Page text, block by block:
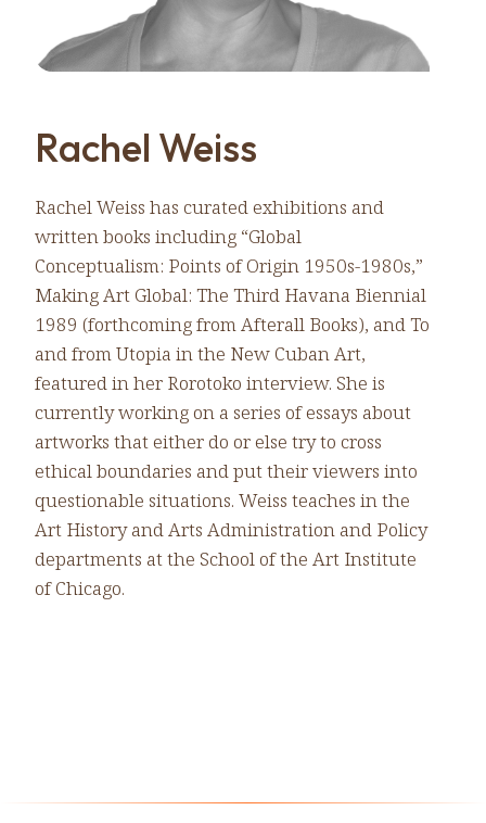
Rachel Weiss
Rachel Weiss has curated exhibitions and
written books including “Global
Conceptualism: Points of Origin 1950s-1980s,”
Making Art Global: The Third Havana Biennial
1989 (forthcoming from Afterall Books), and To
and from Utopia in the New Cuban Art,
featured in her Rorotoko interview. She is
currently working on a series of essays about
artworks that either do or else try to cross
ethical boundaries and put their viewers into
questionable situations. Weiss teaches in the
Art History and Arts Administration and Policy
departments at the School of the Art Institute
of Chicago.